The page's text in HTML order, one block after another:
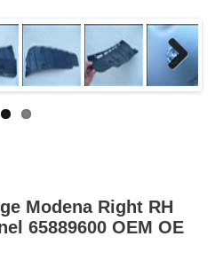
Modena Right RH
65889600 OEM OE